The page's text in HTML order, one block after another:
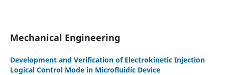
Mechanical Engineering
Development and Verification of Electrokinetic Injection
Logical Control Mode in Microfluidic Device